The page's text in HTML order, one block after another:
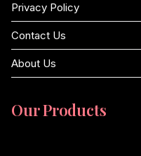
Privacy Policy
Contact Us
About Us
Our Products